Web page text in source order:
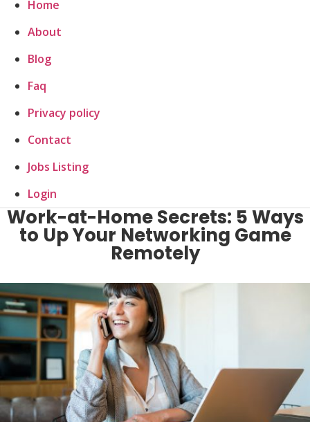
Home
About
Blog
Faq
Privacy policy
Contact
Jobs Listing
Login
Work-at-Home Secrets: 5 Ways
to Up Your Networking Game
Remotely